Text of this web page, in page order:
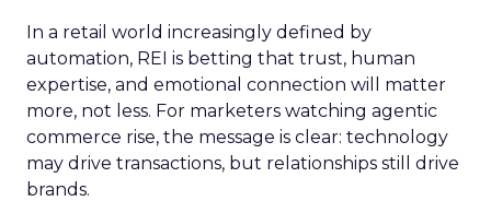
In a retail world increasingly defined by
automation, REI is betting that trust, human
expertise, and emotional connection will matter
more, not less. For marketers watching agentic
commerce rise, the message is clear: technology
may drive transactions, but relationships still drive
brands.